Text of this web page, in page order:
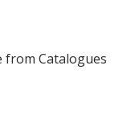
from Catalogues